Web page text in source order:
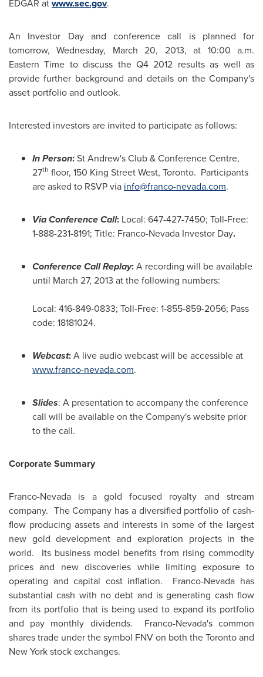
EDGAR atwww.sec.gov.
An Investor Day and conference call is planned for
tomorrow,Wednesday, March 20, 2013, at 10:00 a.m.
Eastern Time to discuss the Q4 2012 results as well as
provide further background and details on the Company's
asset portfolio and outlook.
Interested investors are invited to participate as follows:
In Person:St Andrew's Club & Conference Centre,
27th floor, 150 King Street West, Toronto. Participants
are asked to RSVP via info@franco-nevada.com.
Via Conference Call: Local: 647-427-7450; Toll-Free:
1-888-231-8191; Title: Franco-Nevada Investor Day.
Conference Call Replay:A recording will be available
until March 27, 2013 at the following numbers:
Local: 416-849-0833; Toll-Free: 1-855-859-2056; Pass
code: 18181024.
Webcast:A live audio webcast will be accessible at
www.franco-nevada.com.
Slides: A presentation to accompany the conference
call will be available on the Company's website prior
to the call.
Corporate Summary
Franco-Nevada is a gold focused royalty and stream
company. The Company has a diversified portfolio of cash-
flow producing assets and interests in some of the largest
new gold development and exploration projects in the
world. Its business model benefits from rising commodity
prices and new discoveries while limiting exposure to
operating and capital cost inflation. Franco-Nevada has
substantial cash with no debt and is generating cash flow
from its portfolio that is being used to expand its portfolio
and pay monthly dividends. Franco-Nevada's common
shares trade under the symbol FNV on both theTorontoand
New York stock exchanges.